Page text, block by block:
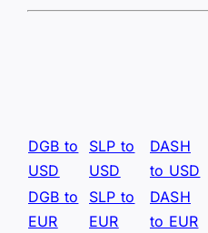
DGB to
USD
SLP to
USD
DASH
to USD
DGB to
EUR
SLP to
EUR
DASH
to EUR